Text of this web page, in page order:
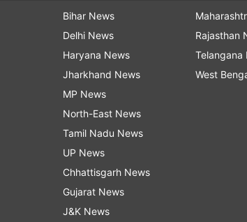
Bihar News
Delhi News
Haryana News
Jharkhand News
MP News
North-East News
Tamil Nadu News
UP News
Chhattisgarh News
Gujarat News
J&K News
Rajasthan
Telangana
West